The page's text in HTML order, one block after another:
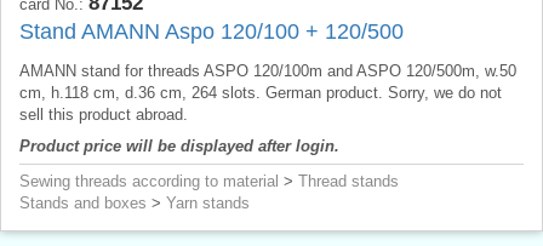
card No.:
Stand AMANN Aspo 120/100 + 120/500
AMANN stand for threads ASPO 120/100m and ASPO 120/500m, w.50
cm, h.118 cm, d.36 cm, 264 slots. German product. Sorry, we do not
sell this product abroad.
Product price will be displayed after login.
Sewing threads according to material > Thread stands
Stands and boxes > Yarn stands